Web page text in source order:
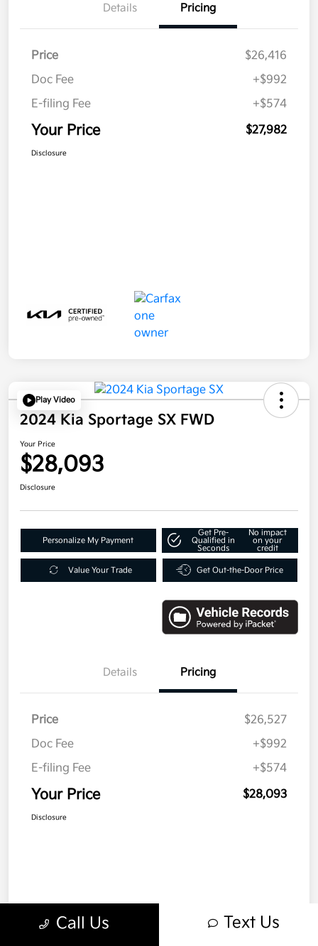
Details Pricing
Price
$26,416
Doc Fee
+$992
E-filing Fee
+$574
Your Price $27,982
Disclosure
Play Video
2024 Kia Sportage SX FWD
Your Price
$28,093
Disclosure
Personalize My Payment
Get Pre-
Qualified in
Seconds
No impact
on your
credit
Value Your Trade Get Out-the-Door Price
Details Pricing
Price
$26,527
Doc Fee
+$992
E-filing Fee
+$574
Your Price $28,093
Disclosure
Call Us Text Us